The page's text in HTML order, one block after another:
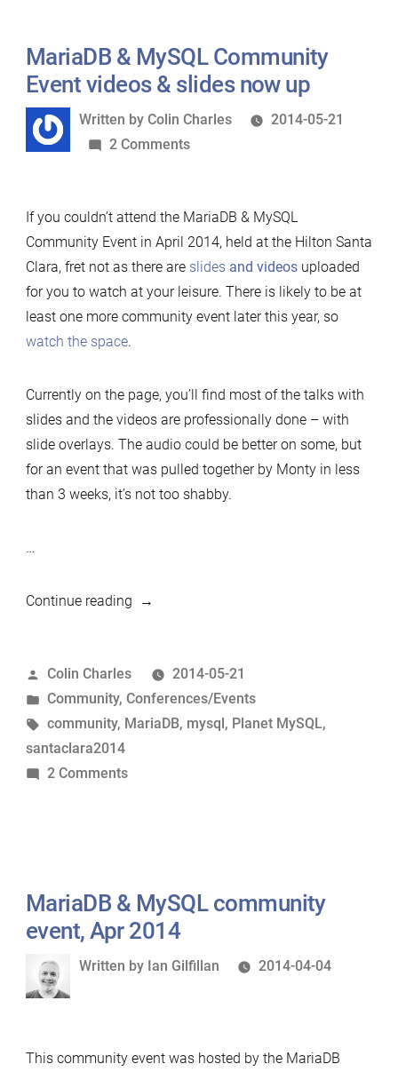
MariaDB & MySQL Community
Event videos & slides now up
Written
by
Written by Colin Charles
2014-05-21
2 Commentson
MySQL
Community
Event
videos
&
up
If you couldn’t attend the MariaDB & MySQL
Community Event in April 2014, held at the Hilton Santa
Clara, fret not as there are slides and videosuploaded
for you to watch at your leisure. There is likely to be at
least one more community event later this year, so
watch the space.
Currently on the page, you’ll find most of the talks with
slides and the videos are professionally done – with
slide overlays. The audio could be better on some, but
for an event that was pulled together by Monty in less
than 3 weeks, it’s not too shabby.
…
Continue reading“MariaDB
Community
Event
videos
Posted
by
Colin Charles
2014-05-21
Posted
in
Community, Conferences/Events
Tags:
community, MariaDB, mysql, Planet MySQL,
santaclara2014
2 Commentson
Event
videos
slides
MariaDB & MySQL community
event, Apr 2014
Written
Written by Ian Gilfillan 2014-04-04
This community event was hosted by the MariaDB